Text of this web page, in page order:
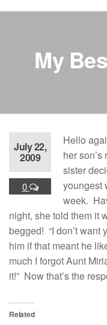
My
July 22,
2009
0
Hello
her
sister
youngest
week.
night, she told them it
begged! “I don’t want
him if that meant he
much I forgot Aunt
it!” Now that’s the
Related